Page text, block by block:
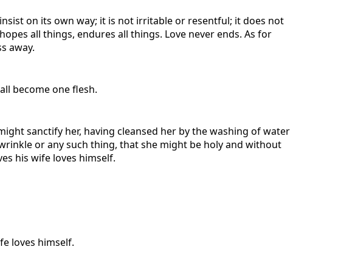
on its own way; it is not irritable or resentful; it does not
all things, endures all things. Love never ends. As for
away.
become one flesh.
sanctify her, having cleansed her by the washing of water
or any such thing, that she might be holy and without
his wife loves himself.
loves himself.